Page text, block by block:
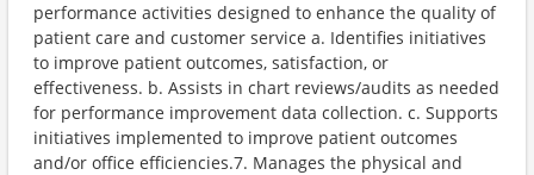
performance activities designed to enhance the quality of
patient care and customer service a. Identifies initiatives
to improve patient outcomes, satisfaction, or
effectiveness. b. Assists in chart reviews/audits as needed
for performance improvement data collection. c. Supports
initiatives implemented to improve patient outcomes
and/or office efficiencies.7. Manages the physical and